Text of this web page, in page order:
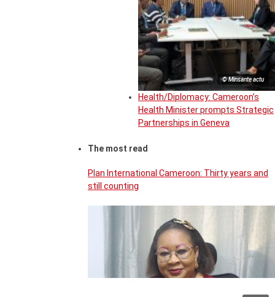
© Minsante actu
Health/Diplomacy: Cameroon’s
Health Minister prompts Strategic
Partnerships in Geneva
The most read
Plan International Cameroon: Thirty years and
still counting